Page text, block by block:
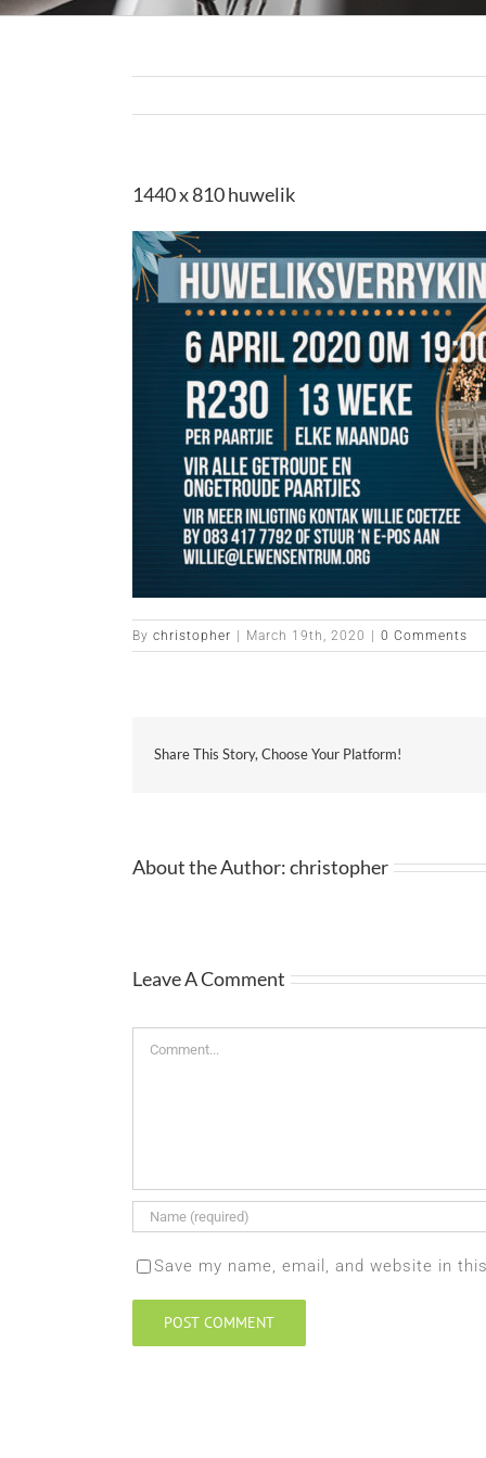
1440 x 810 huwelik
By christopher | March 19th, 2020 | 0 Comments
Share This Story, Choose Your Platform!
About the Author:christopher
Leave A Comment
Save my name, email, and website in